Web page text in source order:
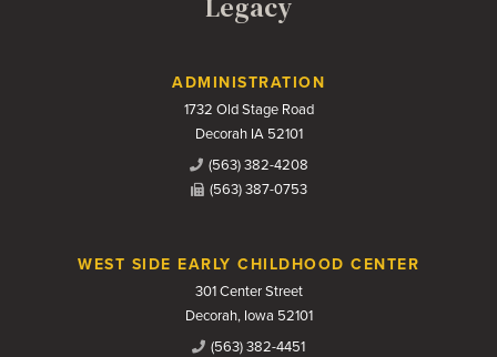
Contact UsADMINISTRATION
1732 Old Stage Road
Decorah IA 52101
(563) 382-4208
(563) 387-0753
WEST SIDE EARLY CHILDHOOD CENTER
301 Center Street
Decorah, Iowa 52101
(563) 382-4451